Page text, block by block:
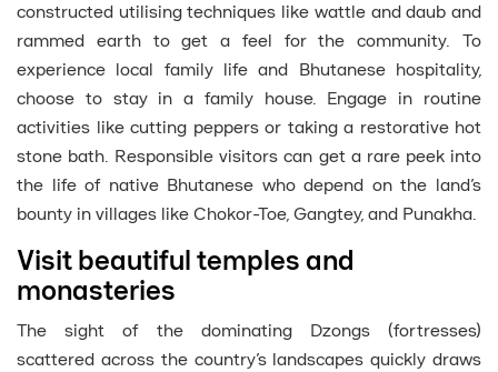
constructed utilising techniques like wattle and daub and
rammed earth to get a feel for the community. To
experience local family life and Bhutanese hospitality,
choose to stay in a family house. Engage in routine
activities like cutting peppers or taking a restorative hot
stone bath. Responsible visitors can get a rare peek into
the life of native Bhutanese who depend on the land’s
bounty in villages like Chokor-Toe, Gangtey, and Punakha.
Visit beautiful temples and
monasteries
The sight of the dominating Dzongs (fortresses)
scattered across the country’s landscapes quickly draws